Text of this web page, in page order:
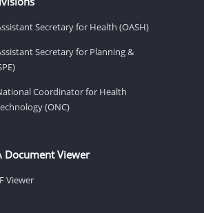
Secretary for Health (OASH)
Secretary for Planning &
Coordinator for Health
(ONC)
Document Viewer
Viewer